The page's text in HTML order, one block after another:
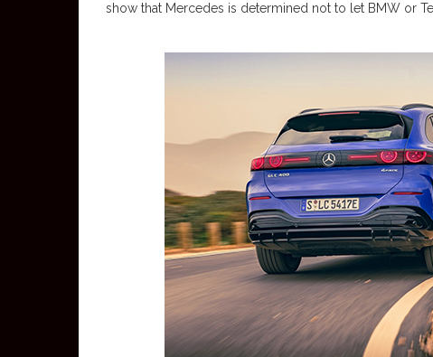
show that Mercedes is determined not to let BMW or